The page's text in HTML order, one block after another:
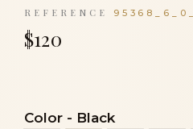
REFERENCE
$120
Color - Black